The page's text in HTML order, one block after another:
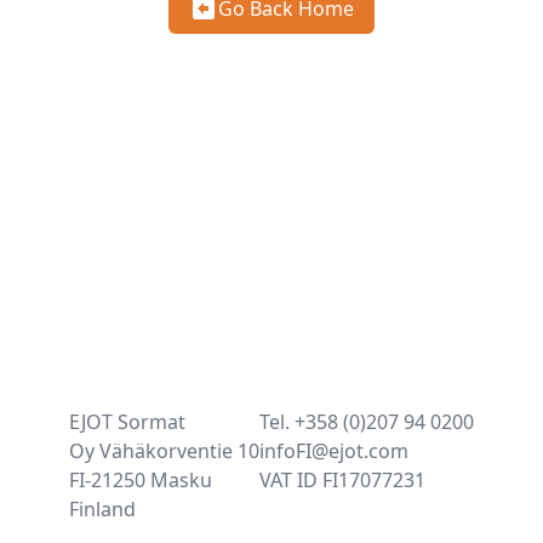
Go Back Home
EJOT Sormat
Oy Vähäkorventie 10
FI-21250 Masku
Finland
Tel. +358 (0)207 94 0200
infoFI@ejot.com
VAT ID FI17077231